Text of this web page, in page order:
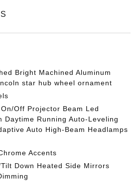
Bright Machined Aluminum
star hub wheel ornament
Off Projector Beam Led
Daytime Running Auto-Leveling
Auto High-Beam Headlamps
Accents
Down Heated Side Mirrors